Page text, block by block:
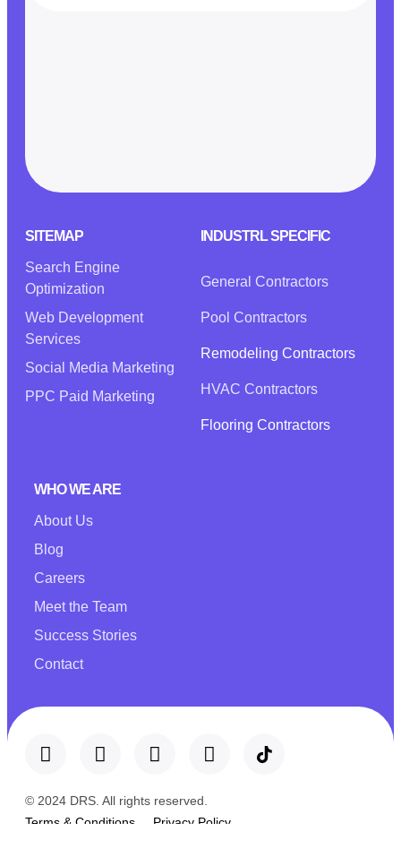
SITEMAP
Search Engine
Optimization
Web Development
Services
Social Media Marketing
PPC Paid Marketing
INDUSTRL SPECIFIC
General Contractors
Pool Contractors
Remodeling Contractors
HVAC Contractors
Flooring Contractors
WHO WE ARE
About Us
Blog
Careers
Meet the Team
Success Stories
Contact
© 2024 DRS. All rights reserved.
Terms & Conditions
Privacy Policy